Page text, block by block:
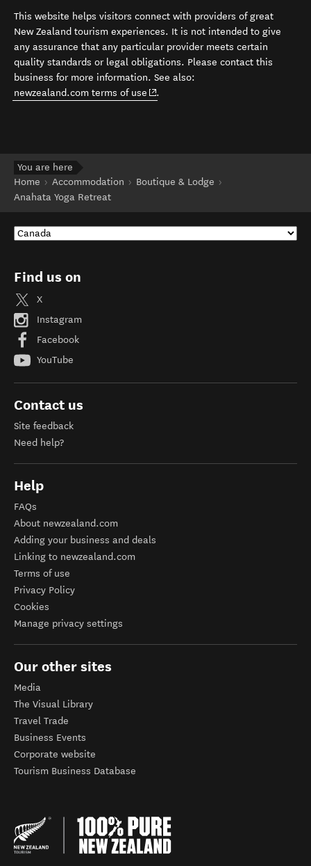
This website helps visitors connect with providers of great
New Zealand tourism experiences. It is not intended to give
any assurance that any particular provider meets certain
quality standards or legal obligations. Please contact this
business for more information. See also:
newzealand.com terms of use (opens in new window)
.
You are here
Home
Accommodation
Boutique & Lodge
Anahata Yoga Retreat
Find us on
X
Instagram
Facebook
YouTube
Contact us
Site feedback
Need help?
Help
FAQs
About newzealand.com
Adding your business and deals
Linking to newzealand.com
Terms of use
Privacy Policy
Cookies
Manage privacy settings
Our other sites
Media
The Visual Library
Travel Trade
Business Events
Corporate website
Tourism Business Database